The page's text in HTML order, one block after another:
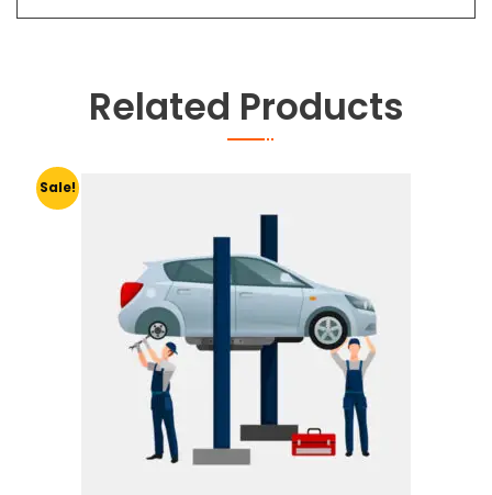
Related Products
Sale!